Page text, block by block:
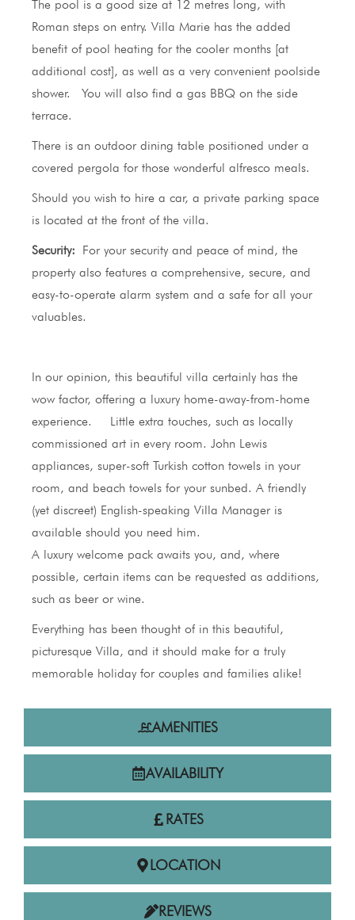
AMENITIES
AVAILABILITY
RATES
LOCATION
REVIEWS
The pool is a good size at 12 metres long, with
Roman steps on entry. Villa Marie has the added
benefit of pool heating for the cooler months [at
additional cost], as well as a very convenient poolside
shower. You will also find a gas BBQ on the side
terrace.
There is an outdoor dining table positioned under a
covered pergola for those wonderful alfresco meals.
Should you wish to hire a car, a private parking space
is located at the front of the villa.
Security: For your security and peace of mind, the
property also features a comprehensive, secure, and
easy-to-operate alarm system and a safe for all your
valuables.
In our opinion, this beautiful villa certainly has the
wow factor, offering a luxury home-away-from-home
experience. Little extra touches, such as locally
commissioned art in every room. John Lewis
appliances, super-soft Turkish cotton towels in your
room, and beach towels for your sunbed. A friendly
(yet discreet) English-speaking Villa Manager is
available should you need him.
A luxury welcome pack awaits you, and, where
possible, certain items can be requested as additions,
such as beer or wine.
Everything has been thought of in this beautiful,
picturesque Villa, and it should make for a truly
memorable holiday for couples and families alike!